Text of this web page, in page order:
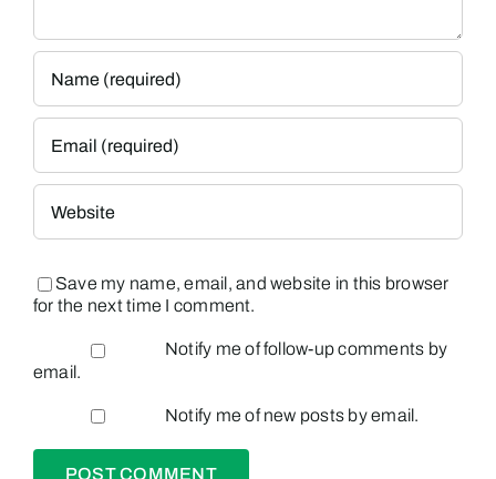
Save my name, email, and website in this browser
for the next time I comment.
Notify me of follow-up comments by
email.
Notify me of new posts by email.